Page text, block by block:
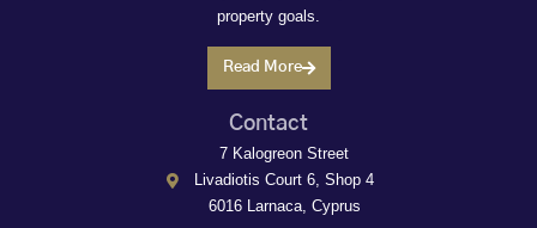
property goals.
Read More
Contact
7 Kalogreon Street
Livadiotis Court 6, Shop 4
6016 Larnaca, Cyprus